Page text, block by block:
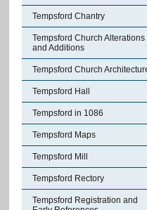
Tempsford Chantry
Tempsford Church Alterations
and Additions
Tempsford Church
Tempsford Hall
Tempsford in 1086
Tempsford Maps
Tempsford Mill
Tempsford Rectory
Tempsford Registration and